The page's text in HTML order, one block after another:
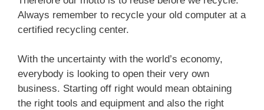
Always remember to recycle your old computer at a
certified recycling center.
With the uncertainty with the world’s economy,
everybody is looking to open their very own
business. Starting off right would mean obtaining
the right tools and equipment and also the right